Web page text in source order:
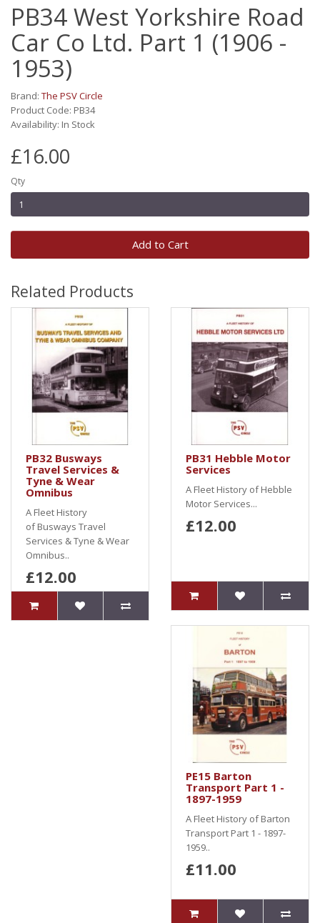
PB34 West Yorkshire Road
Car Co Ltd. Part 1 (1906 -
1953)
Brand: The PSV Circle
Product Code: PB34
Availability: In Stock
£16.00
Qty
Add to Cart
Related Products
PB32 Busways
Travel Services &
Tyne & Wear
Omnibus
A Fleet History
of Busways Travel
Services & Tyne & Wear
Omnibus..
£12.00
PB31 Hebble Motor
Services
A Fleet History of Hebble
Motor Services...
£12.00
PE15 Barton
Transport Part 1 -
1897-1959
A Fleet History of Barton
Transport Part 1 - 1897-
1959..
£11.00